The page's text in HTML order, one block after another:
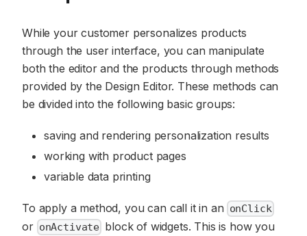
While your customer personalizes products
through the user interface, you can manipulate
both the editor and the products through methods
provided by the Design Editor. These methods can
be divided into the following basic groups:
saving and rendering personalization results
working with product pages
variable data printing
To apply a method, you can call it in an onClick
or onActivate block of widgets. This is how you